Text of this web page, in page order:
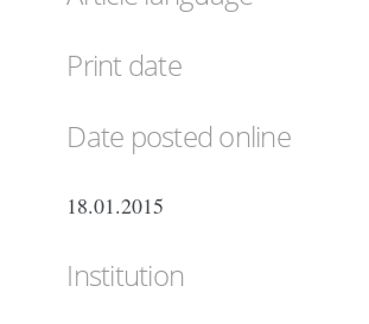
Print date
Date posted online
18.01.2015
Institution